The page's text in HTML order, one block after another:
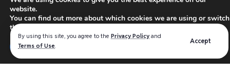
By using this site, you agree to the Privacy Policy and
Terms of Use.
Accept
PRIVACY NOTICE
YOUR PRIVACY RIGHTS
INTEREST-BASE ADS
TERMS OF USE
Read ourprivacy policyfor more information.
website.
You can find out more about which cookies we are using or switch
them off in
Accept Close GDPR Cookie